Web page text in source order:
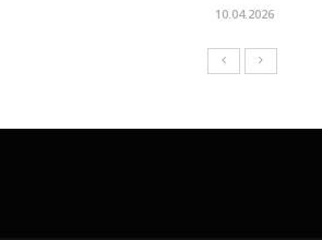
10.04.2026